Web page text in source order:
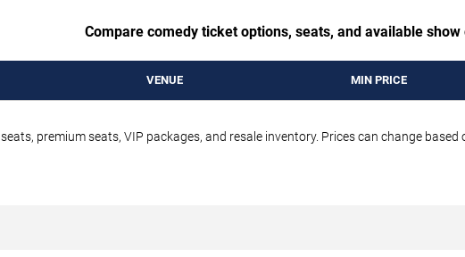
Compare comedy ticket options, seats, and available show
VENUE MIN PRICE
premium seats, VIP packages, and resale inventory. Prices can change